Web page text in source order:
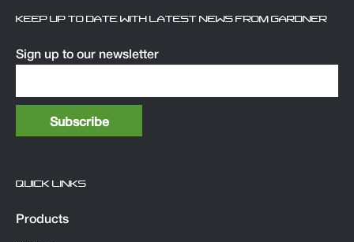
KEEP UP TO DATE WITH LATEST NEWS FROM GARDNER
Sign up to our newsletter
QUICK LINKS
Products